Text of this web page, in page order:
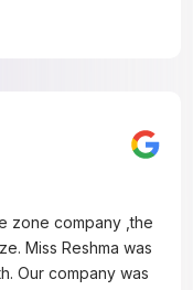
zone company ,the
Miss Reshma was
Our company was